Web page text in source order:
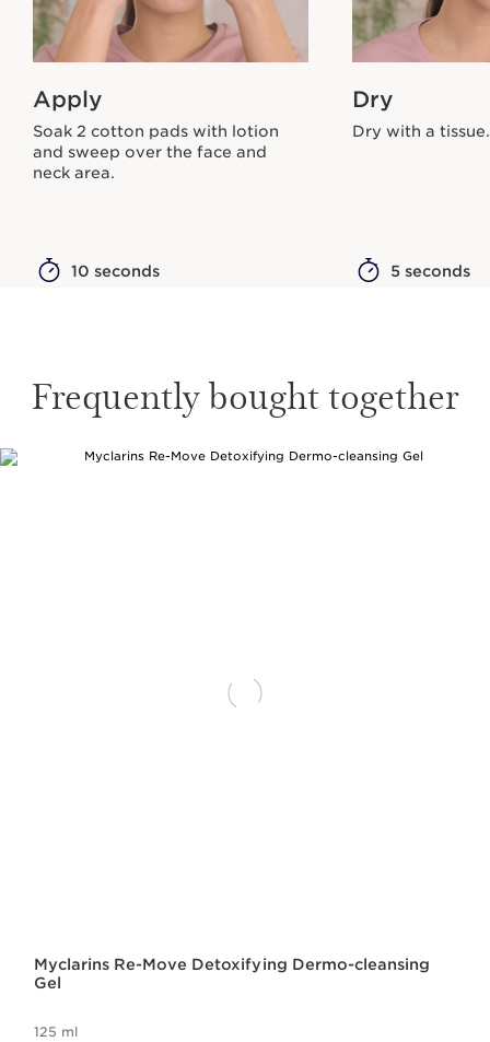
Apply
Soak 2 cotton pads with lotion
and sweep over the face and
neck area.
10 seconds
Dry
Dry with a tissue.
5 seconds
Frequently bought together
Myclarins Re-Move Detoxifying Dermo-cleansing
Gel
125 ml